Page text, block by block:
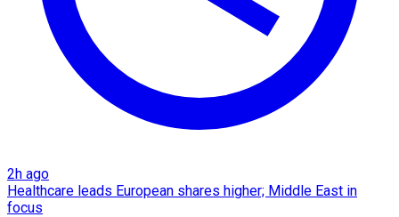
2h ago
Healthcare leads European shares higher; Middle East in
focus